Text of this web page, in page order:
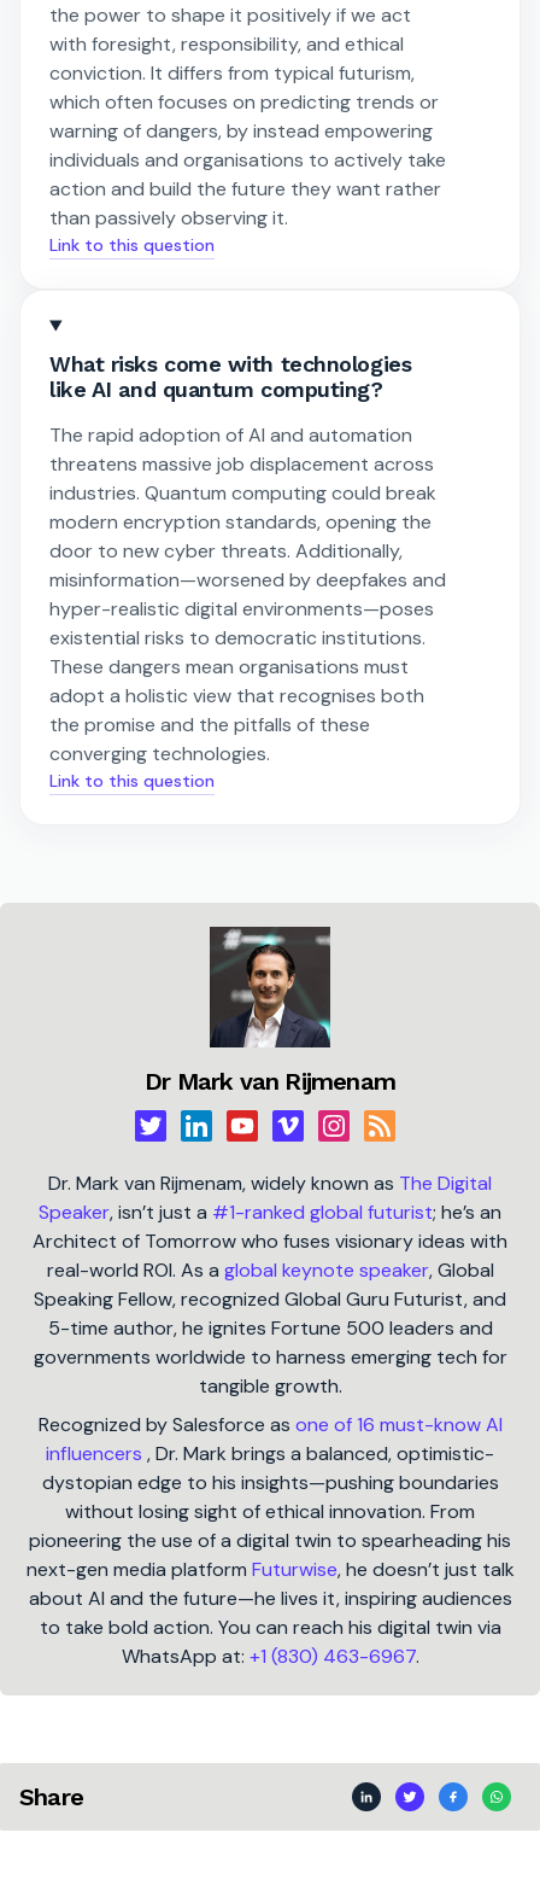
the power to shape it positively if we act
with foresight, responsibility, and ethical
conviction. It differs from typical futurism,
which often focuses on predicting trends or
warning of dangers, by instead empowering
individuals and organisations to actively take
action and build the future they want rather
than passively observing it.
Link to this question
What risks come with technologies
like AI and quantum computing?
The rapid adoption of AI and automation
threatens massive job displacement across
industries. Quantum computing could break
modern encryption standards, opening the
door to new cyber threats. Additionally,
misinformation—worsened by deepfakes and
hyper-realistic digital environments—poses
existential risks to democratic institutions.
These dangers mean organisations must
adopt a holistic view that recognises both
the promise and the pitfalls of these
converging technologies.
Link to this question
Dr Mark van Rijmenam
Dr. Mark van Rijmenam, widely known as The Digital
Speaker, isn’t just a #1-ranked global futurist; he’s an
Architect of Tomorrow who fuses visionary ideas with
real-world ROI. As a global keynote speaker, Global
Speaking Fellow, recognized Global Guru Futurist, and
5-time author, he ignites Fortune 500 leaders and
governments worldwide to harness emerging tech for
tangible growth.
Recognized by Salesforce as one of 16 must-know AI
influencers , Dr. Mark brings a balanced, optimistic-
dystopian edge to his insights—pushing boundaries
without losing sight of ethical innovation. From
pioneering the use of a digital twin to spearheading his
next-gen media platform Futurwise, he doesn’t just talk
about AI and the future—he lives it, inspiring audiences
to take bold action. You can reach his digital twin via
WhatsApp at: +1 (830) 463-6967.
Share